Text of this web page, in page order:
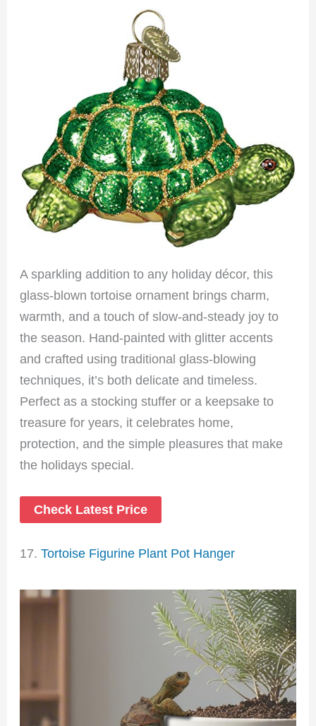
A sparkling addition to any holiday décor, this
glass-blown tortoise ornament brings charm,
warmth, and a touch of slow-and-steady joy to
the season. Hand-painted with glitter accents
and crafted using traditional glass-blowing
techniques, it’s both delicate and timeless.
Perfect as a stocking stuffer or a keepsake to
treasure for years, it celebrates home,
protection, and the simple pleasures that make
the holidays special.
Check Latest Price
17. Tortoise Figurine Plant Pot Hanger